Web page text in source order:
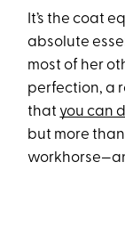
It’s the coat
absolute
most of her
perfection, a
that you can
but more